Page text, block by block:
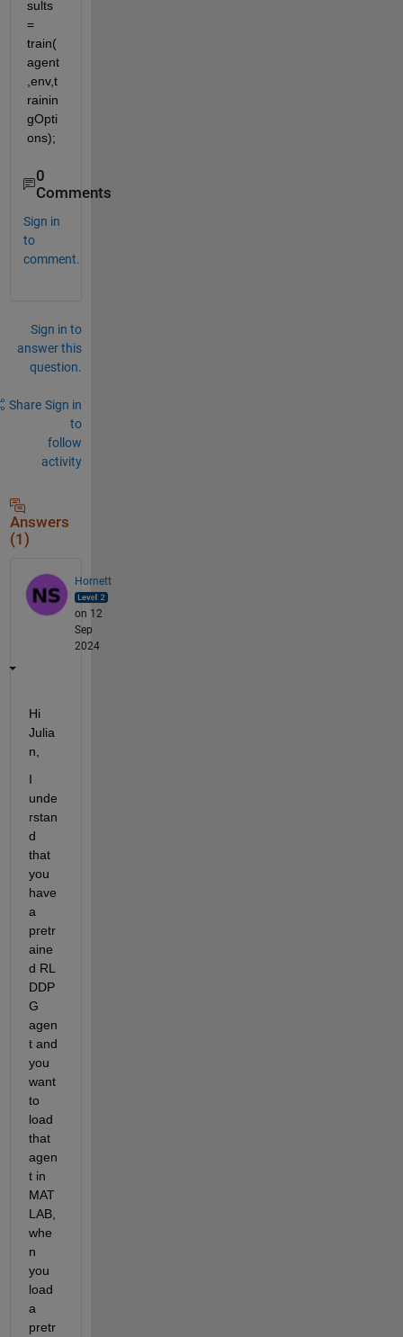
sults
=
train(
agent
,env,t
rainin
gOpti
ons);
0
Comments
Sign in
to
comment.
Sign in to
answer this
question.
Share Sign in
to
follow
activity
Answers
(1)
Hornett
on 12
Sep
2024
Julia
n
I
unde
rstan
d
that
you
have
a
pretr
aine
d RL
DDP
G
agen
t and
you
want
to
load
that
agen
t in
MAT
LAB
whe
n
you
load
a
pretr